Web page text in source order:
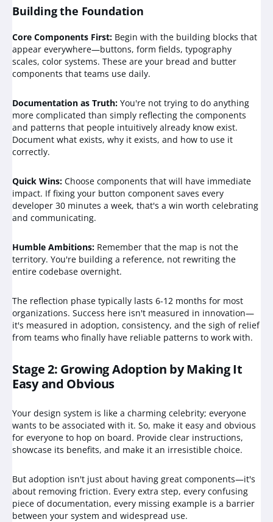
Building the Foundation
Core Components First: Begin with the building blocks that
appear everywhere—buttons, form fields, typography
scales, color systems. These are your bread and butter
components that teams use daily.
Documentation as Truth: You're not trying to do anything
more complicated than simply reflecting the components
and patterns that people intuitively already know exist.
Document what exists, why it exists, and how to use it
correctly.
Quick Wins: Choose components that will have immediate
impact. If fixing your button component saves every
developer 30 minutes a week, that's a win worth celebrating
and communicating.
Humble Ambitions: Remember that the map is not the
territory. You're building a reference, not rewriting the
entire codebase overnight.
The reflection phase typically lasts 6-12 months for most
organizations. Success here isn't measured in innovation—
it's measured in adoption, consistency, and the sigh of relief
from teams who finally have reliable patterns to work with.
Stage 2: Growing Adoption by Making It
Easy and Obvious
Your design system is like a charming celebrity; everyone
wants to be associated with it. So, make it easy and obvious
for everyone to hop on board. Provide clear instructions,
showcase its benefits, and make it an irresistible choice.
But adoption isn't just about having great components—it's
about removing friction. Every extra step, every confusing
piece of documentation, every missing example is a barrier
between your system and widespread use.